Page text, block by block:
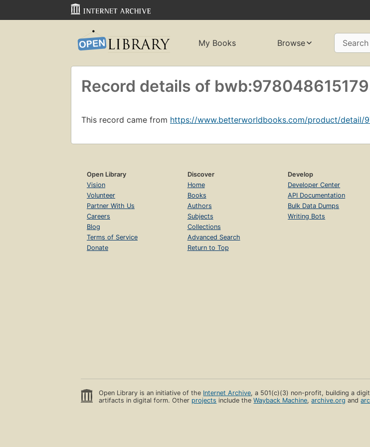
My Books Browse Search
Record details of
This record came from https://www.betterworldbooks.com/product/detail/
Open Library
Vision
Volunteer
Partner With Us
Careers
Blog
Terms of Service
Donate
Discover
Home
Books
Authors
Subjects
Collections
Advanced Search
Return to Top
Develop
Developer Center
API Documentation
Bulk Data Dumps
Writing Bots
Open Library is an initiative of the Internet Archive, a 501(c)(3) non-profit, building a
artifacts in digital form. Other projects include theWayback Machine,archive.org and